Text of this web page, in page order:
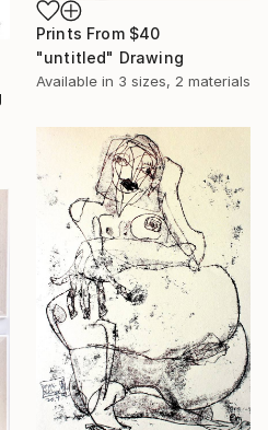
Prints From $40
"untitled" Drawing
Available in 3 sizes, 2 materials